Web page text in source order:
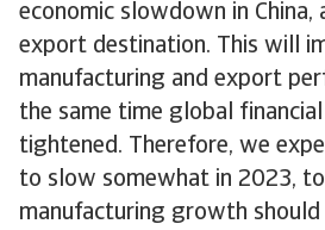
economic slowdown in China,
export destination. This will
manufacturing and export
the same time global
tightened. Therefore, we
to slow somewhat in 2023,
manufacturing growth should